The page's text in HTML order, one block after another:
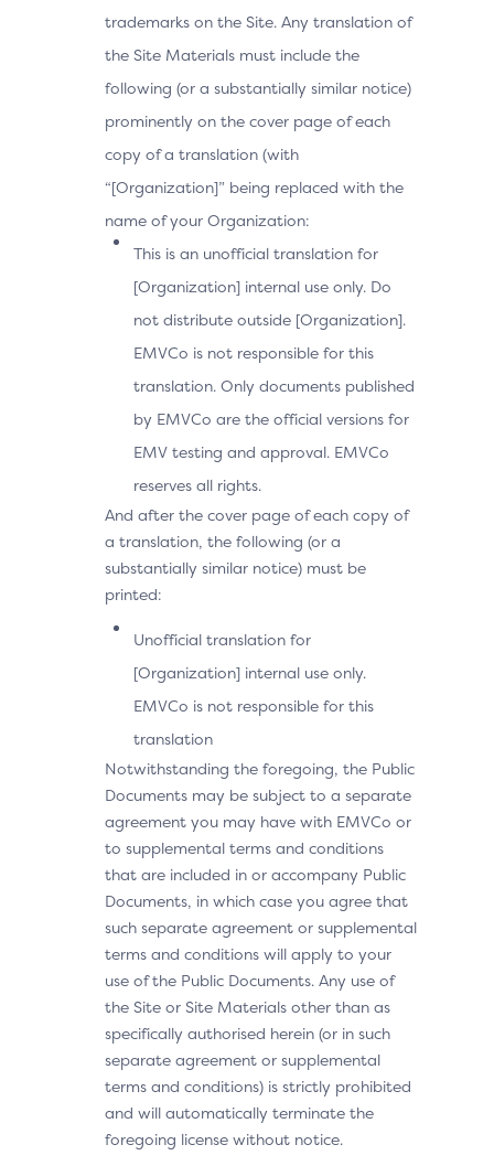
trademarks on the Site. Any translation of
the Site Materials must include the
following (or a substantially similar notice)
prominently on the cover page of each
copy of a translation (with
“[Organization]” being replaced with the
name of your Organization:
This is an unofficial translation for
[Organization] internal use only. Do
not distribute outside [Organization].
EMVCo is not responsible for this
translation. Only documents published
by EMVCo are the official versions for
EMV testing and approval. EMVCo
reserves all rights.
And after the cover page of each copy of
a translation, the following (or a
substantially similar notice) must be
printed:
Unofficial translation for
[Organization] internal use only.
EMVCo is not responsible for this
translation
Notwithstanding the foregoing, the Public
Documents may be subject to a separate
agreement you may have with EMVCo or
to supplemental terms and conditions
that are included in or accompany Public
Documents, in which case you agree that
such separate agreement or supplemental
terms and conditions will apply to your
use of the Public Documents. Any use of
the Site or Site Materials other than as
specifically authorised herein (or in such
separate agreement or supplemental
terms and conditions) is strictly prohibited
and will automatically terminate the
foregoing license without notice.